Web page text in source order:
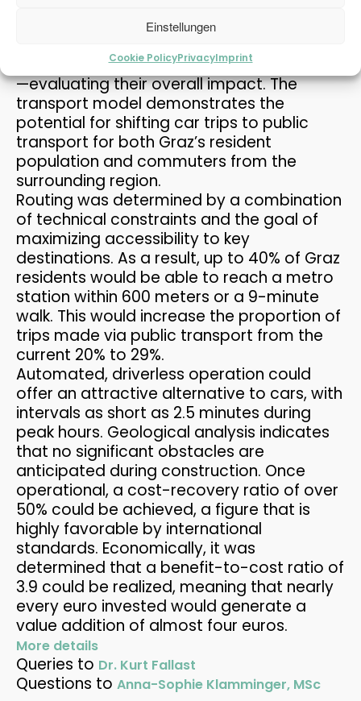
Einstellungen
Cookie PolicyPrivacyImprint
LOCAL PEDESTRIAN TRAFFIC
3
APRIL
2026
PLANUM FALLAST &
PARTNER WISHES YOU A
HAP...
different combinations of public transport
cable car, metro plus tram, and streetcar
—evaluating their overall impact. The
transport model demonstrates the
potential for shifting car trips to public
transport for both Graz’s resident
population and commuters from the
surrounding region.
Routing was determined by a combination
of technical constraints and the goal of
maximizing accessibility to key
destinations. As a result, up to 40% of Graz
residents would be able to reach a metro
station within 600 meters or a 9-minute
walk. This would increase the proportion of
trips made via public transport from the
current 20% to 29%.
Automated, driverless operation could
offer an attractive alternative to cars, with
intervals as short as 2.5 minutes during
peak hours. Geological analysis indicates
that no significant obstacles are
anticipated during construction. Once
operational, a cost-recovery ratio of over
50% could be achieved, a figure that is
highly favorable by international
standards. Economically, it was
determined that a benefit-to-cost ratio of
3.9 could be realized, meaning that nearly
every euro invested would generate a
value addition of almost four euros.
More details
Queries to Dr. Kurt Fallast
Questions to Anna-Sophie Klamminger, MSc